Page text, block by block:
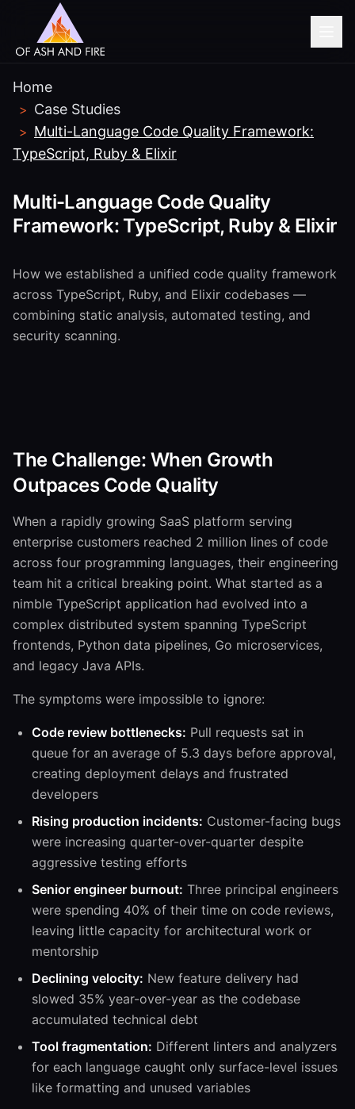
Home
> Case Studies
> Multi-Language Code Quality Framework:
TypeScript, Ruby & Elixir
Multi-Language Code Quality
Framework: TypeScript, Ruby & Elixir
How we established a unified code quality framework
across TypeScript, Ruby, and Elixir codebases —
combining static analysis, automated testing, and
security scanning.
The Challenge: When Growth
Outpaces Code Quality
When a rapidly growing SaaS platform serving
enterprise customers reached 2 million lines of code
across four programming languages, their engineering
team hit a critical breaking point. What started as a
nimble TypeScript application had evolved into a
complex distributed system spanning TypeScript
frontends, Python data pipelines, Go microservices,
and legacy Java APIs.
The symptoms were impossible to ignore:
Code review bottlenecks: Pull requests sat in
queue for an average of 5.3 days before approval,
creating deployment delays and frustrated
developers
Rising production incidents: Customer-facing bugs
were increasing quarter-over-quarter despite
aggressive testing efforts
Senior engineer burnout: Three principal engineers
were spending 40% of their time on code reviews,
leaving little capacity for architectural work or
mentorship
Declining velocity: New feature delivery had
slowed 35% year-over-year as the codebase
accumulated technical debt
Tool fragmentation: Different linters and analyzers
for each language caught only surface-level issues
like formatting and unused variables